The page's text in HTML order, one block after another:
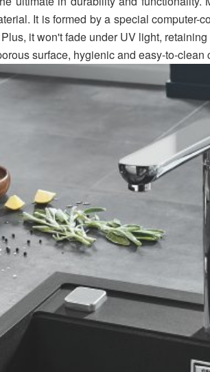
It is formed by a special
it won't fade under UV light,
surface, hygienic and easy-to-clean